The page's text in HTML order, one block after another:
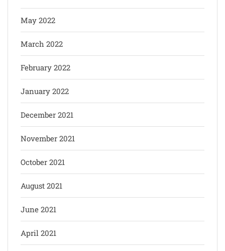
May 2022
March 2022
February 2022
January 2022
December 2021
November 2021
October 2021
August 2021
June 2021
April 2021